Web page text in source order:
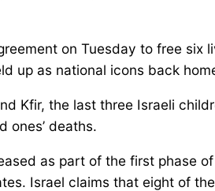
on Tuesday to free six
up as national icons back
Kfir, the last three Israeli
ones’ deaths.
as part of the first phase
Israel claims that eight of